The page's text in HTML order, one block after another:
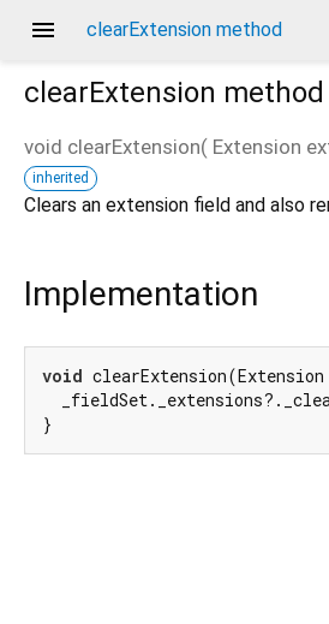
menu clearExtension method
clearExtension method
void clearExtension( Extension
inherited
Clears an extension field and also
Implementation
void clearExtension(Extension
}